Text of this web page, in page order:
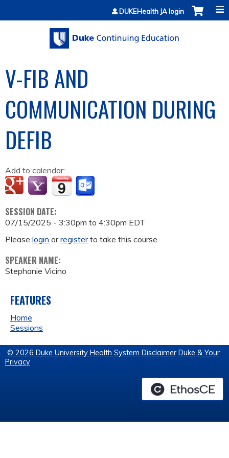
Jump to contentDUKEHealth JA login
V-FIB AND
COMMUNICATION DURING
DEFIB
Add to calendar:
SESSION DATE:
07/15/2025 - 3:30pm to 4:30pm EDT
Please login orregisterto take this course.
SPEAKER NAME:
Stephanie Vicino
FEATURES
Home
Sessions
© 2026 Duke University Health System Disclaimer Duke & Your
Privacy